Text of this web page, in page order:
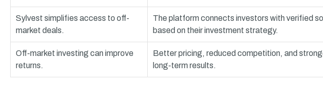
Sylvest simplifies access to off-
market deals.
The platform connects investors with verified
based on their investment strategy.
Off-market investing can improve
returns.
Better pricing, reduced competition, and
long-term results.